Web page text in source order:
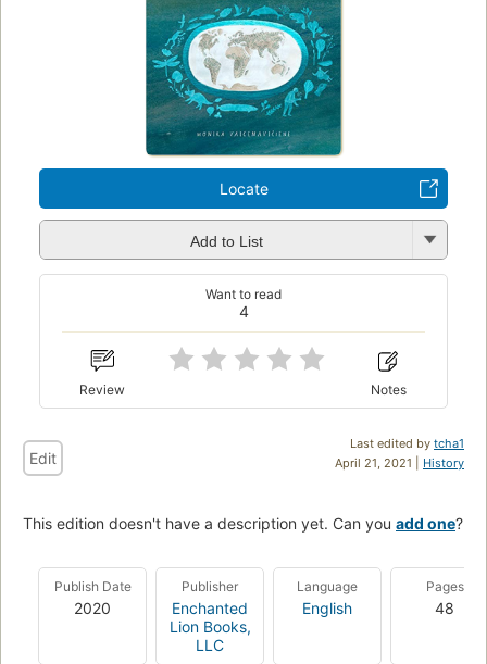
Locate
Add to List
4
Want to read
Review Notes
Last edited by tcha1
April 21, 2021 | History
Edit
This edition doesn't have a description yet. Can you add one?
Publish Date
2020
Publisher
Enchanted
Lion Books,
LLC
Language
English
Pages
48